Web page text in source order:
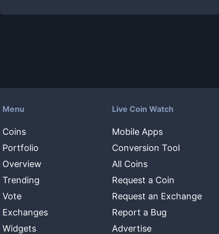
Menu
Coins
Portfolio
Overview
Trending
Vote
Exchanges
Widgets
Live Coin Watch
Mobile Apps
Conversion Tool
All Coins
Request a Coin
Request an Exchange
Report a Bug
Advertise